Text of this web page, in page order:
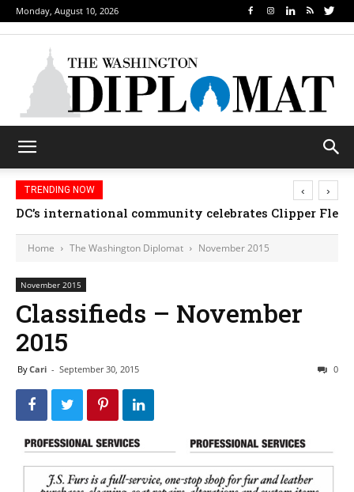
Monday, August 10, 2026
TRENDING NOW
DC’s international community celebrates Clipper
‹ ›
Home The Washington Diplomat November 2015
November 2015
Classifieds – November
2015
ByCari - September 30, 2015 0